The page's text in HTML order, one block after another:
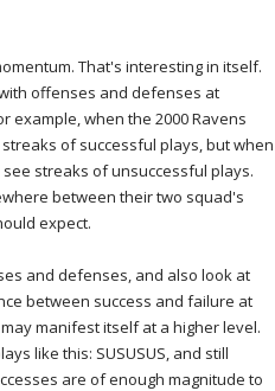
That's interesting in itself.
offenses and defenses at
example, when the 2000 Ravens
of successful plays, but when
streaks of unsuccessful plays.
between their two squad's
expect.
and defenses, and also look at
between success and failure at
manifest itself at a higher level.
like this: SUSUSUS, and still
are of enough magnitude to